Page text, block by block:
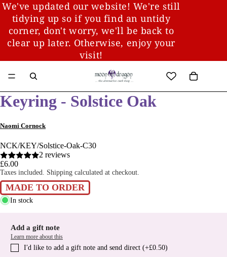
We've updated our website! We're still
tidying up so if you find an untidy
corner, don't worry, we'll be back to
clear up later. Otherwise, enjoy your
visit!
Keyring - Solstice Oak
Naomi Cornock
NCK/KEY/Solstice-Oak-C30
2 reviews
£6.00
Taxes included. Shipping calculated at checkout.
MADE TO ORDER
In stock
Add a gift note
Learn more about this
I′d like to add a gift note and send direct (+£0.50)